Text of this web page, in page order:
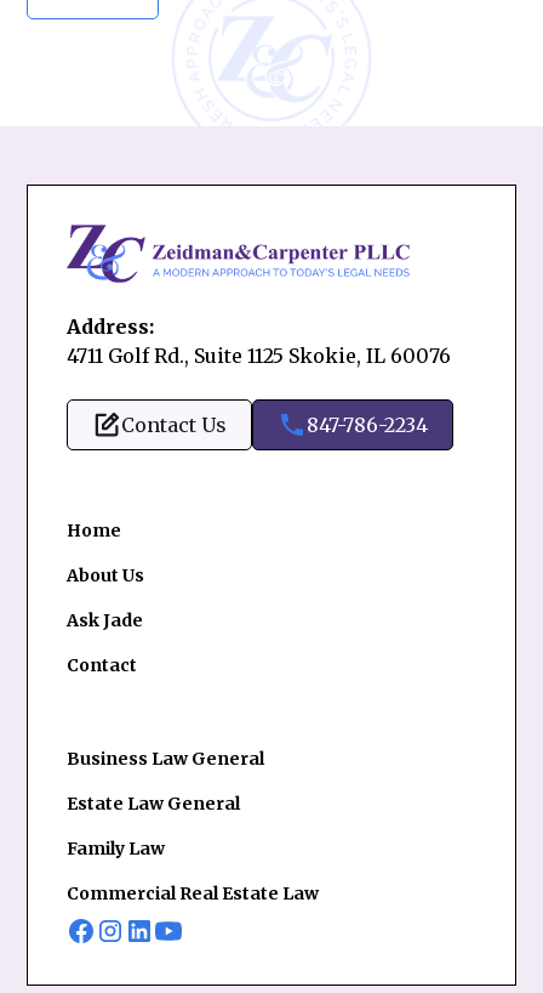
Address:
4711 Golf Rd., Suite 1125 Skokie, IL 60076
Contact Us 847-786-2234
Home
About Us
Ask Jade
Contact
Business Law General
Estate Law General
Family Law
Commercial Real Estate Law